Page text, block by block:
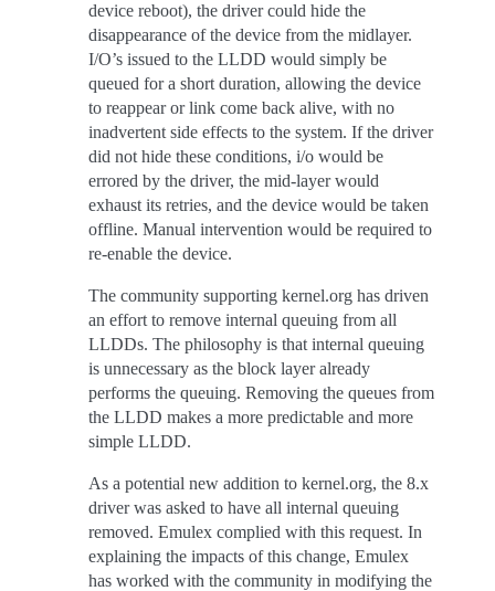
device reboot), the driver could hide the
disappearance of the device from the midlayer.
I/O’s issued to the LLDD would simply be
queued for a short duration, allowing the device
to reappear or link come back alive, with no
inadvertent side effects to the system. If the driver
did not hide these conditions, i/o would be
errored by the driver, the mid-layer would
exhaust its retries, and the device would be taken
offline. Manual intervention would be required to
re-enable the device.
The community supporting kernel.org has driven
an effort to remove internal queuing from all
LLDDs. The philosophy is that internal queuing
is unnecessary as the block layer already
performs the queuing. Removing the queues from
the LLDD makes a more predictable and more
simple LLDD.
As a potential new addition to kernel.org, the 8.x
driver was asked to have all internal queuing
removed. Emulex complied with this request. In
explaining the impacts of this change, Emulex
has worked with the community in modifying the